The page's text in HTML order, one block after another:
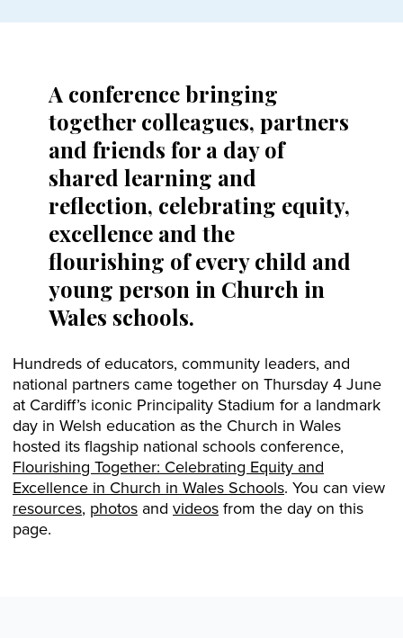
A conference bringing
together colleagues, partners
and friends for a day of
shared learning and
reflection, celebrating equity,
excellence and the
flourishing of every child and
young person in Church in
Wales schools.
Hundreds of educators, community leaders, and
national partners came together on Thursday 4 June
at Cardiff’s iconic Principality Stadium for a landmark
day in Welsh education as the Church in Wales
hosted its flagship national schools conference,
Flourishing Together: Celebrating Equity and
Excellence in Church in Wales Schools. You can view
resources, photos and videos from the day on this
page.